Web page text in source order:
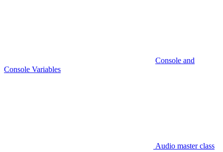
Console and
Console Variables
Audio master class